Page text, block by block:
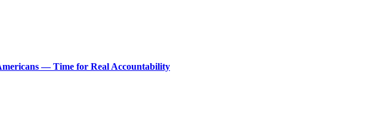
— Time for Real Accountability